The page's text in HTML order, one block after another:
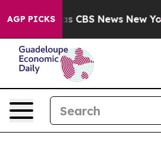
AGP PICKS
was CBS News New York...